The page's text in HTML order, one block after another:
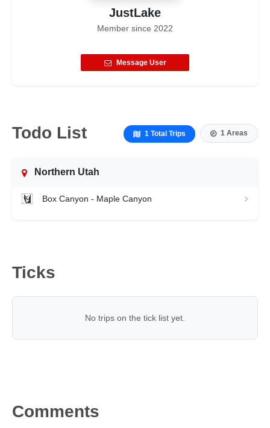
JustLake
Member since 2022
Message User
Todo List 1 Total Trips 1 Areas
Northern Utah
Box Canyon - Maple Canyon
Ticks
No trips on the tick list yet.
Comments